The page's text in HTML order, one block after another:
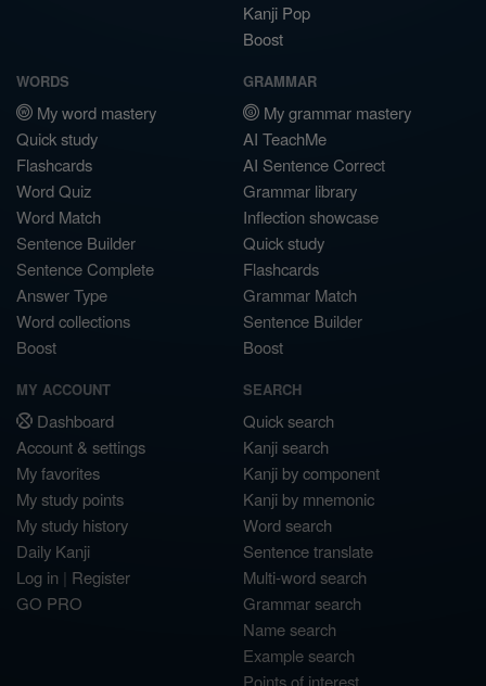
Kanji Pop
Boost
WORDS
My word mastery
Quick study
Flashcards
Word Quiz
Word Match
Sentence Builder
Sentence Complete
Answer Type
Word collections
Boost
GRAMMAR
My grammar mastery
AI TeachMe
AI Sentence Correct
Grammar library
Inflection showcase
Quick study
Flashcards
Grammar Match
Sentence Builder
Boost
MY ACCOUNT
Dashboard
Account & settings
My favorites
My study points
My study history
Daily Kanji
Log in | Register
GO PRO
SEARCH
Quick search
Kanji search
Kanji by component
Kanji by mnemonic
Word search
Sentence translate
Multi-word search
Grammar search
Name search
Example search
Points of interest